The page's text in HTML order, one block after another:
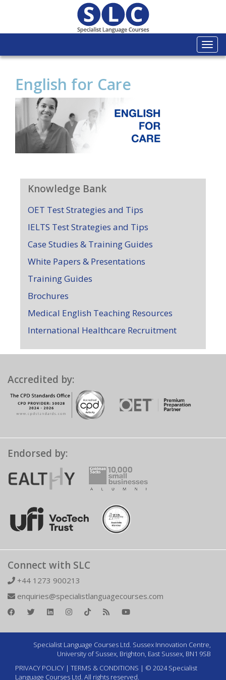
English for Care
Knowledge Bank
OET Test Strategies and Tips
IELTS Test Strategies and Tips
Case Studies & Training Guides
White Papers & Presentations
Training Guides
Brochures
Medical English Teaching Resources
International Healthcare Recruitment
Accredited by:
Endorsed by:
Connect with SLC
+44 1273 900213
enquiries@specialistlanguagecourses.com
Specialist Language Courses Ltd. Sussex Innovation Centre,
University of Sussex, Brighton, East Sussex, BN1 9SB
PRIVACY POLICY | TERMS & CONDITIONS | © 2024 Specialist
Language Courses Ltd. All rights reserved.